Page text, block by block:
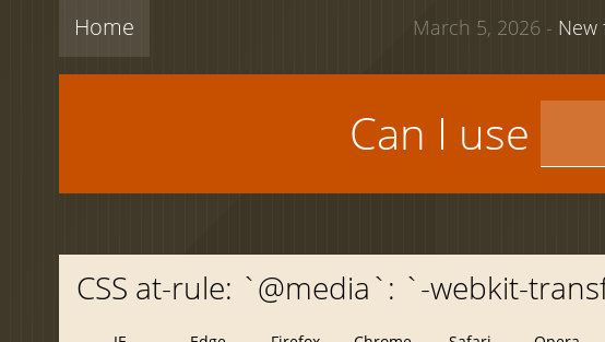
Home March 5, 2026 - New
Can I use
CSS at-rule: `@media`: `-webkit-